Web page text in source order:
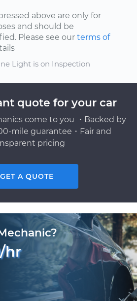
above are only for
and should be
Please see our terms of
Light is on Inspection
quote for your car
come to you ・Backed by
mile guarantee・Fair and
pricing
GET A QUOTE
hr